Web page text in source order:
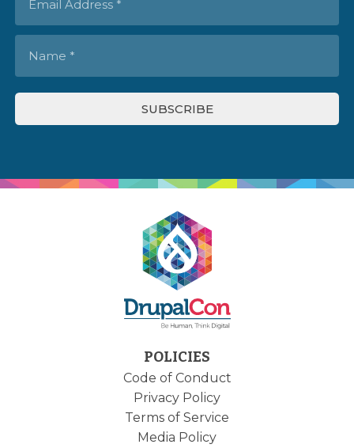
POLICIES
Code of Conduct
Privacy Policy
Terms of Service
Media Policy